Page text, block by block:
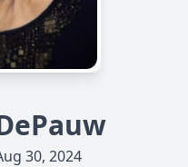
30, 2024